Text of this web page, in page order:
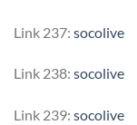
Link 237: socolive
Link 238: socolive
Link 239: socolive